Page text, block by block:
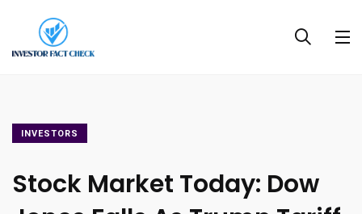
INVESTORS
Stock Market Today: Dow